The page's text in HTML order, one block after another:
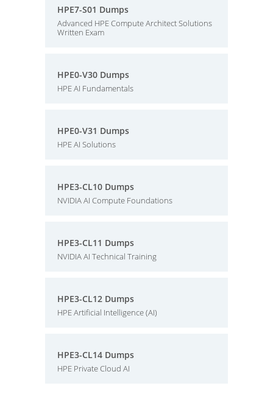
HPE7-S01 Dumps
Advanced HPE Compute Architect Solutions
Written Exam
HPE0-V30 Dumps
HPE AI Fundamentals
HPE0-V31 Dumps
HPE AI Solutions
HPE3-CL10 Dumps
NVIDIA AI Compute Foundations
HPE3-CL11 Dumps
NVIDIA AI Technical Training
HPE3-CL12 Dumps
HPE Artificial Intelligence (AI)
HPE3-CL14 Dumps
HPE Private Cloud AI